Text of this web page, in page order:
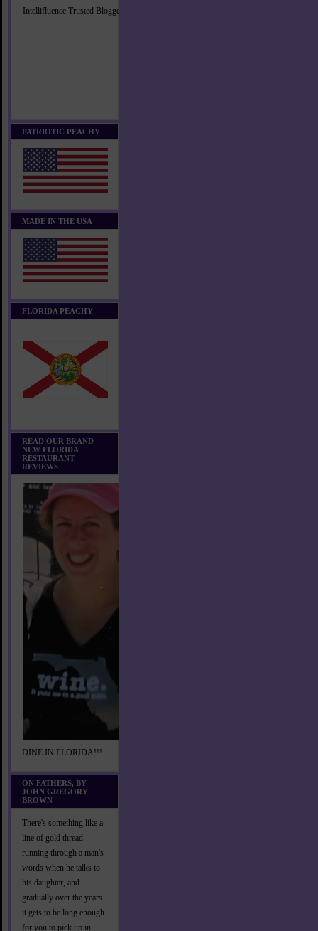
PATRIOTIC PEACHY
MADE IN THE USA
FLORIDA PEACHY
READ OUR BRAND
NEW FLORIDA
RESTAURANT
REVIEWS
DINE IN FLORIDA!!!
ON FATHERS, BY
JOHN GREGORY
BROWN
There's something like a
line of gold thread
running through a man's
words when he talks to
his daughter, and
gradually over the years
it gets to be long enough
for you to pick up in